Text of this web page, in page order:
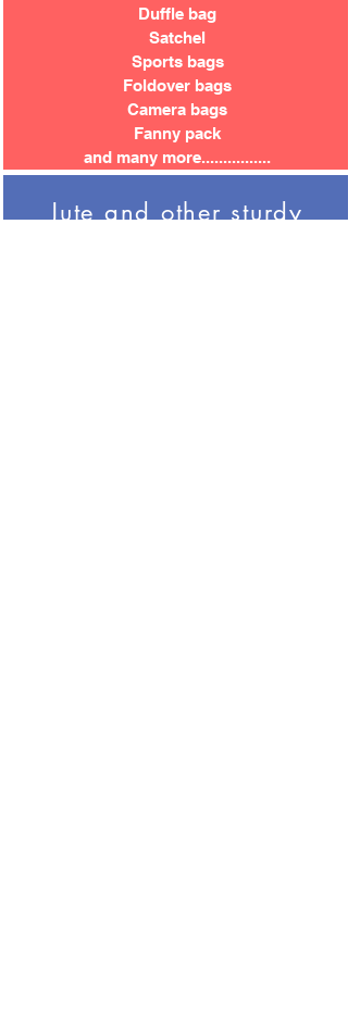
Duffle bag
Satchel
Sports bags
Foldover bags
Camera bags
Fanny pack
and many more................
Jute and other sturdy